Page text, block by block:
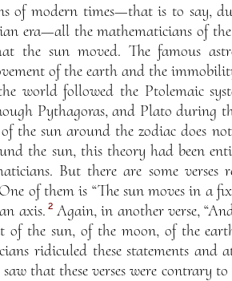
of modern times—that is to say,
era—all the mathematicians of
the sun moved. The famous
of the earth and the
world followed the Ptolemaic
Pythagoras, and Plato during
the sun around the zodiac does
the sun, this theory had been
But there are some verses
of them is “The sun moves in a
axis. 2Again, in another verse,
of the sun, of the moon, of the
ridiculed these statements and
that these verses were contrary